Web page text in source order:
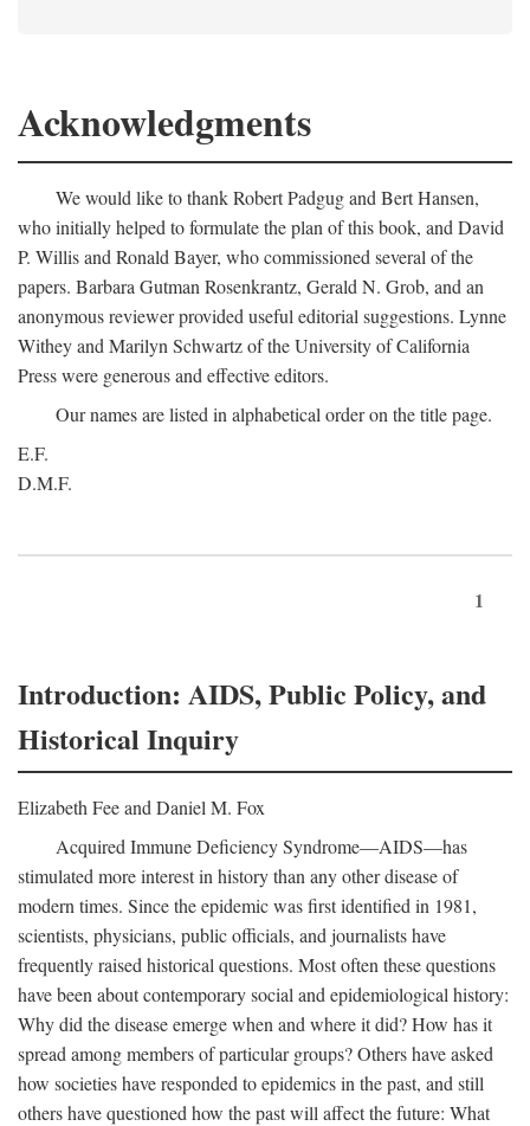
Acknowledgments
We would like to thank Robert Padgug and Bert Hansen,
who initially helped to formulate the plan of this book, and David
P. Willis and Ronald Bayer, who commissioned several of the
papers. Barbara Gutman Rosenkrantz, Gerald N. Grob, and an
anonymous reviewer provided useful editorial suggestions. Lynne
Withey and Marilyn Schwartz of the University of California
Press were generous and effective editors.
Our names are listed in alphabetical order on the title page.
E.F.
D.M.F.
1
Introduction: AIDS, Public Policy, and
Historical Inquiry
Elizabeth Fee and Daniel M. Fox
Acquired Immune Deficiency Syndrome—AIDS—has
stimulated more interest in history than any other disease of
modern times. Since the epidemic was first identified in 1981,
scientists, physicians, public officials, and journalists have
frequently raised historical questions. Most often these questions
have been about contemporary social and epidemiological history:
Why did the disease emerge when and where it did? How has it
spread among members of particular groups? Others have asked
how societies have responded to epidemics in the past, and still
others have questioned how the past will affect the future: What